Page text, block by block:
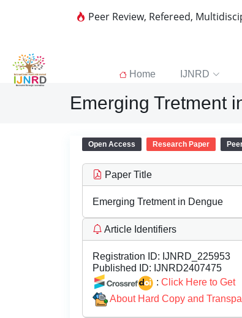
Peer Review, Refereed,
Home IJNRD
Emerging Tretment
Open Access Research Paper
Paper Title
Emerging Tretment in Dengue
Article Identifiers
Registration ID: IJNRD_225953
Published ID: IJNRD2407475
: Click Here to Get
About Hard Copy and